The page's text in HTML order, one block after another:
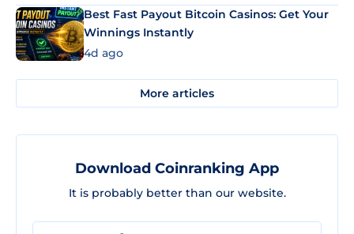
Best Fast Payout Bitcoin Casinos: Get Your
Winnings Instantly
4d ago
More articles
Download Coinranking App
It is probably better than our website.